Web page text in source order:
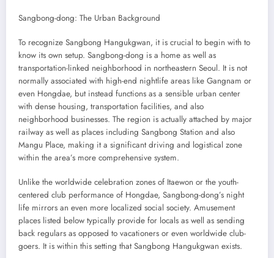
Sangbong-dong: The Urban Background
To recognize Sangbong Hangukgwan, it is crucial to begin with to
know its own setup. Sangbong-dong is a home as well as
transportation-linked neighborhood in northeastern Seoul. It is not
normally associated with high-end nightlife areas like Gangnam or
even Hongdae, but instead functions as a sensible urban center
with dense housing, transportation facilities, and also
neighborhood businesses. The region is actually attached by major
railway as well as places including Sangbong Station and also
Mangu Place, making it a significant driving and logistical zone
within the area’s more comprehensive system.
Unlike the worldwide celebration zones of Itaewon or the youth-
centered club performance of Hongdae, Sangbong-dong’s night
life mirrors an even more localized social society. Amusement
places listed below typically provide for locals as well as sending
back regulars as opposed to vacationers or even worldwide club-
goers. It is within this setting that Sangbong Hangukgwan exists.